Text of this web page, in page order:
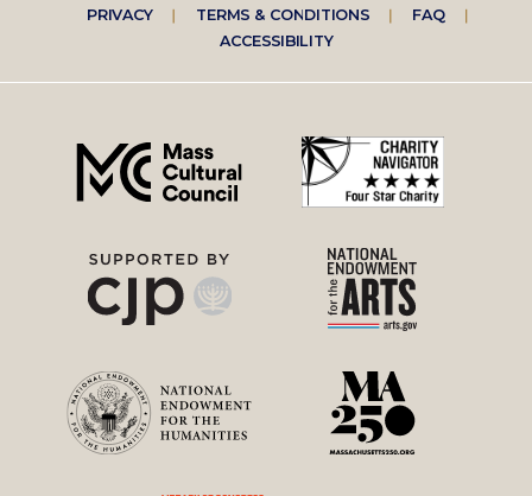
Footer
right
menu
PRIVACY TERMS & CONDITIONS
FAQ
ACCESSIBILITY